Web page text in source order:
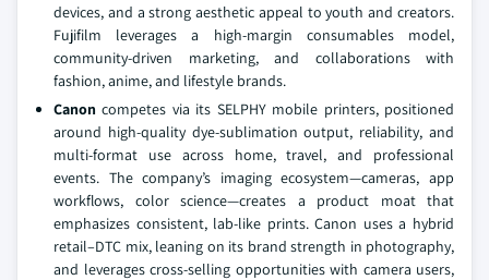
devices, and a strong aesthetic appeal to youth and creators.
Fujifilm leverages a high‑margin consumables model,
community‑driven marketing, and collaborations with
fashion, anime, and lifestyle brands.
Canon competes via its SELPHY mobile printers, positioned
around high‑quality dye‑sublimation output, reliability, and
multi‑format use across home, travel, and professional
events. The company’s imaging ecosystem—cameras, app
workflows, color science—creates a product moat that
emphasizes consistent, lab‑like prints. Canon uses a hybrid
retail–DTC mix, leaning on its brand strength in photography,
and leverages cross‑selling opportunities with camera users,